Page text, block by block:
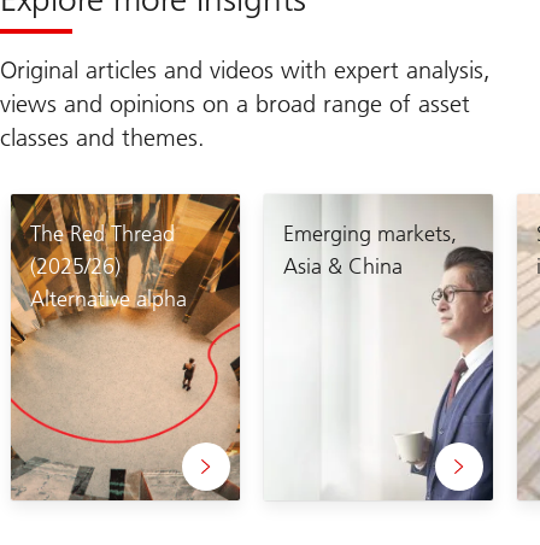
Original articles and videos with expert analysis,
views and opinions on a broad range of asset
classes and themes.
The Red Thread
(2025/26)
Alternative alpha
Emerging markets,
Asia & China